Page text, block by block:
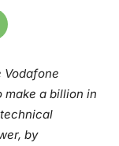
Vodafone
a billion in
by